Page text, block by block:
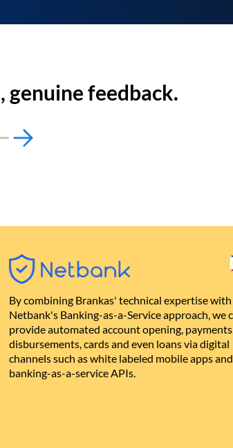
genuine feedback.
By combining Brankas' technical expertise with
Netbank's Banking-as-a-Service approach, we
provide automated account opening,
disbursements, cards and even loans via digital
channels such as white labeled mobile apps and
banking-as-a-service APIs.